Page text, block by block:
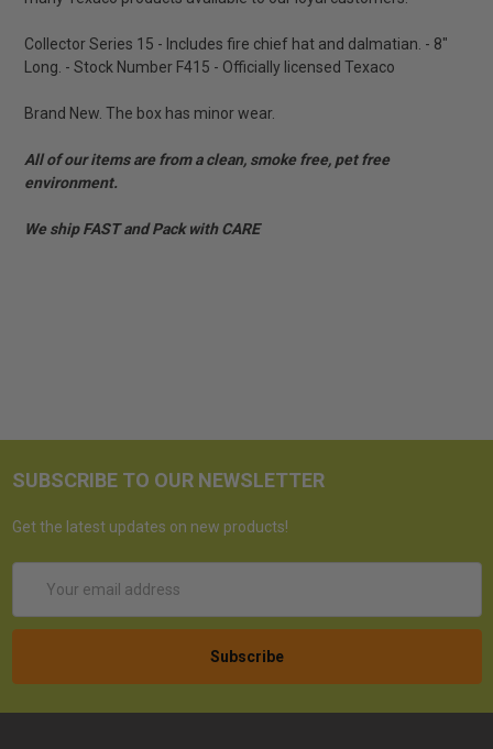
Collector Series 15 - Includes fire chief hat and dalmatian. - 8"
Long. - Stock Number F415 - Officially licensed Texaco
Brand New. The box has minor wear.
All of our items are from a clean, smoke free, pet free
environment.
We ship FAST and Pack with CARE
SUBSCRIBE TO OUR NEWSLETTER
Get the latest updates on new products!
Address